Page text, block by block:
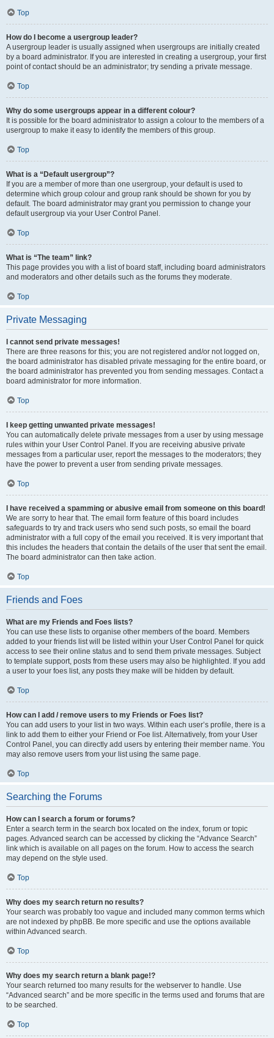
Top
How do I become a usergroup leader?
A usergroup leader is usually assigned when usergroups are initially created
by a board administrator. If you are interested in creating a usergroup, your first
point of contact should be an administrator; try sending a private message.
Top
Why do some usergroups appear in a different colour?
It is possible for the board administrator to assign a colour to the members of a
usergroup to make it easy to identify the members of this group.
Top
What is a “Default usergroup”?
If you are a member of more than one usergroup, your default is used to
determine which group colour and group rank should be shown for you by
default. The board administrator may grant you permission to change your
default usergroup via your User Control Panel.
Top
What is “The team” link?
This page provides you with a list of board staff, including board administrators
and moderators and other details such as the forums they moderate.
Top
Private Messaging
I cannot send private messages!
There are three reasons for this; you are not registered and/or not logged on,
the board administrator has disabled private messaging for the entire board, or
the board administrator has prevented you from sending messages. Contact a
board administrator for more information.
Top
I keep getting unwanted private messages!
You can automatically delete private messages from a user by using message
rules within your User Control Panel. If you are receiving abusive private
messages from a particular user, report the messages to the moderators; they
have the power to prevent a user from sending private messages.
Top
I have received a spamming or abusive email from someone on this board!
We are sorry to hear that. The email form feature of this board includes
safeguards to try and track users who send such posts, so email the board
administrator with a full copy of the email you received. It is very important that
this includes the headers that contain the details of the user that sent the email.
The board administrator can then take action.
Top
Friends and Foes
What are my Friends and Foes lists?
You can use these lists to organise other members of the board. Members
added to your friends list will be listed within your User Control Panel for quick
access to see their online status and to send them private messages. Subject
to template support, posts from these users may also be highlighted. If you add
a user to your foes list, any posts they make will be hidden by default.
Top
How can I add / remove users to my Friends or Foes list?
You can add users to your list in two ways. Within each user’s profile, there is a
link to add them to either your Friend or Foe list. Alternatively, from your User
Control Panel, you can directly add users by entering their member name. You
may also remove users from your list using the same page.
Top
Searching the Forums
How can I search a forum or forums?
Enter a search term in the search box located on the index, forum or topic
pages. Advanced search can be accessed by clicking the “Advance Search”
link which is available on all pages on the forum. How to access the search
may depend on the style used.
Top
Why does my search return no results?
Your search was probably too vague and included many common terms which
are not indexed by phpBB. Be more specific and use the options available
within Advanced search.
Top
Why does my search return a blank page!?
Your search returned too many results for the webserver to handle. Use
“Advanced search” and be more specific in the terms used and forums that are
to be searched.
Top